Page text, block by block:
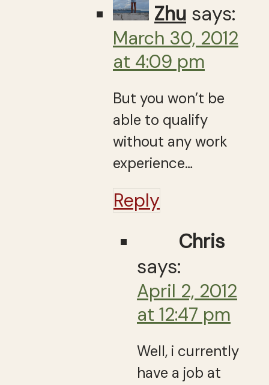
Zhu says:
March 30, 2012
at 4:09 pm
But you won’t be
able to qualify
without any work
experience…
Reply
Chris
says:
April 2, 2012
at 12:47 pm
Well, i currently
have a job at